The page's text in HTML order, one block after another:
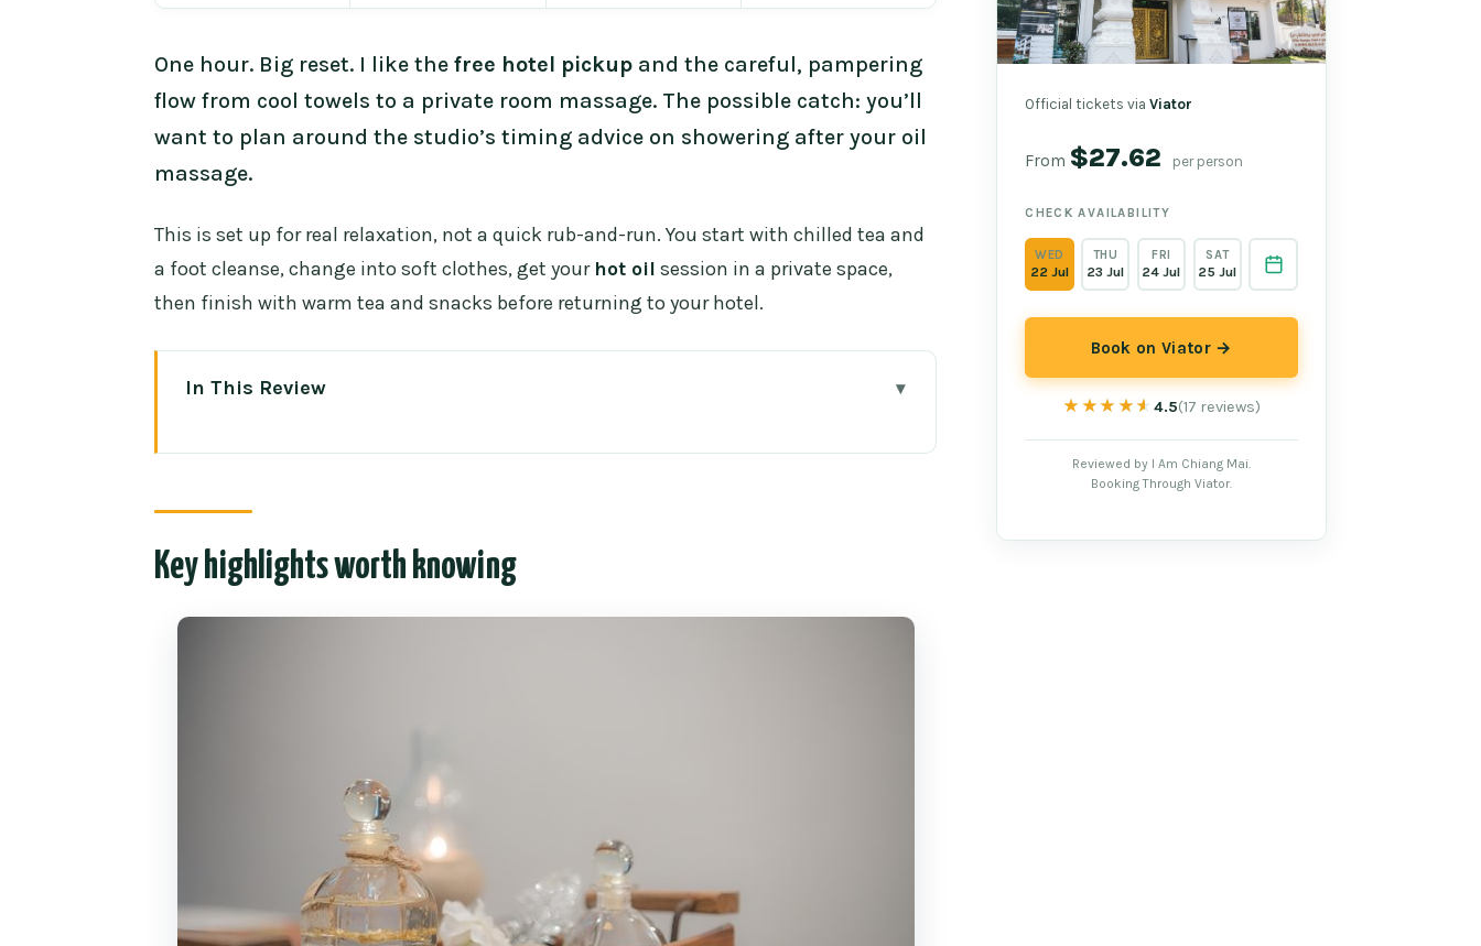
One hour. Big reset. I like the free hotel pickup and the careful, pampering
flow from cool towels to a private room massage. The possible catch: you’ll
want to plan around the studio’s timing advice on showering after your oil
massage.
This is set up for real relaxation, not a quick rub-and-run. You start with chilled tea and
a foot cleanse, change into soft clothes, get your hot oil session in a private space,
then finish with warm tea and snacks before returning to your hotel.
In This Review
The “family” tone (and why it’s useful)
Foot salt, soft clothes, and the warm-up moment before hot oil
You can adjust your massage—early
Pressure and expectations
The full ritual after the massage: tea, snack, and a smooth ride home
Price and value: why $27.62 can feel fair in Chiang Mai
Key highlights worth knowing
Official tickets viaViator
From $27.62 per person
CHECK AVAILABILITY
WED
22 Jul
THU
23 Jul
FRI
24 Jul
SAT
25 Jul
Book on Viator →
★★★★★
★★★★★4.5(17 reviews)
Reviewed by I Am Chiang Mai.
Booking Through Viator.